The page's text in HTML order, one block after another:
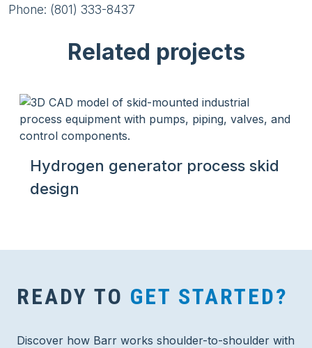
Phone: (801) 333-8437
Related projects
Hydrogen generator process skid
design
READY TO GET STARTED?
Discover how Barr works shoulder-to-shoulder with